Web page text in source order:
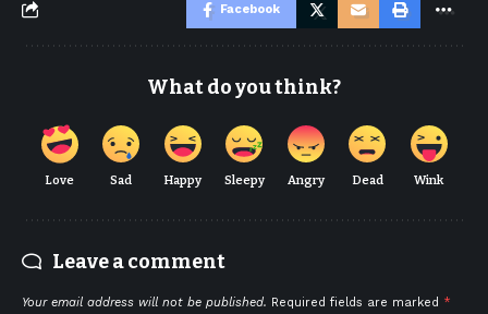
Facebook
What do you think?
Love Sad Happy Sleepy Angry Dead Wink
Leave a comment
Your email address will not be published. Required fields are marked *